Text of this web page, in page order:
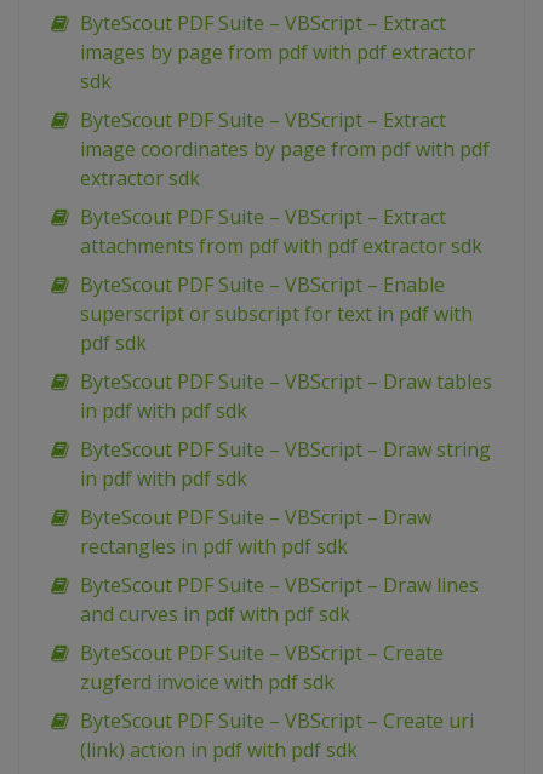
ByteScout PDF Suite – VBScript – Extract
images by page from pdf with pdf extractor
sdk
ByteScout PDF Suite – VBScript – Extract
image coordinates by page from pdf with pdf
extractor sdk
ByteScout PDF Suite – VBScript – Extract
attachments from pdf with pdf extractor sdk
ByteScout PDF Suite – VBScript – Enable
superscript or subscript for text in pdf with
pdf sdk
ByteScout PDF Suite – VBScript – Draw tables
in pdf with pdf sdk
ByteScout PDF Suite – VBScript – Draw string
in pdf with pdf sdk
ByteScout PDF Suite – VBScript – Draw
rectangles in pdf with pdf sdk
ByteScout PDF Suite – VBScript – Draw lines
and curves in pdf with pdf sdk
ByteScout PDF Suite – VBScript – Create
zugferd invoice with pdf sdk
ByteScout PDF Suite – VBScript – Create uri
(link) action in pdf with pdf sdk